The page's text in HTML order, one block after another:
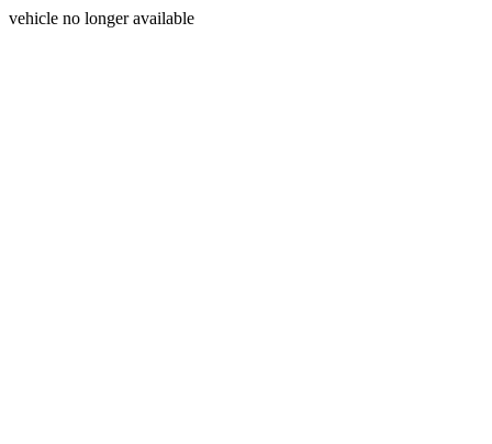
vehicle no longer available